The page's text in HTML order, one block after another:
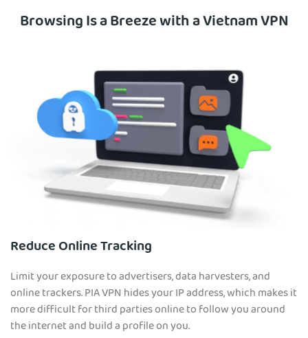
Browsing Is a Breeze with a Vietnam VPN
Reduce Online Tracking
Limit your exposure to advertisers, data harvesters, and
online trackers. PIA VPN hides your IP address, which makes it
more difficult for third parties online to follow you around
the internet and build a profile on you.